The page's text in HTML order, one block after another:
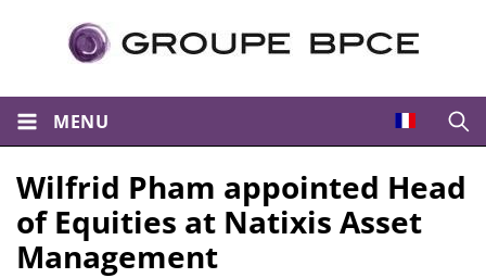
MENU
Wilfrid Pham appointed Head
of Equities at Natixis Asset
Management